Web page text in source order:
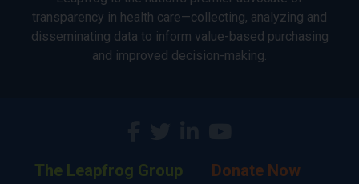
transparency in health care—collecting, analyzing and
disseminating data to inform value-based purchasing
and improved decision-making.
The Leapfrog Group Donate Now